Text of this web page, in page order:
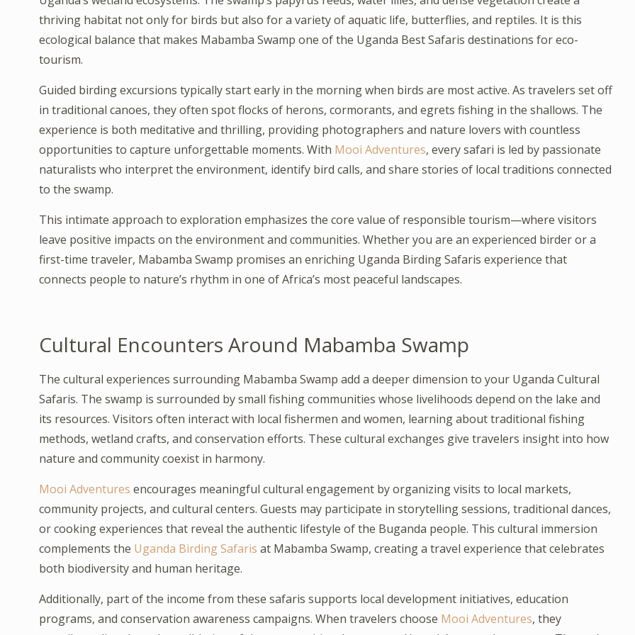
thriving habitat not only for birds but also for a variety of aquatic life, butterflies, and reptiles. It is this
ecological balance that makes Mabamba Swamp one of the Uganda Best Safaris destinations for eco-
tourism.
Guided birding excursions typically start early in the morning when birds are most active. As travelers set off
in traditional canoes, they often spot flocks of herons, cormorants, and egrets fishing in the shallows. The
experience is both meditative and thrilling, providing photographers and nature lovers with countless
opportunities to capture unforgettable moments. With Mooi Adventures, every safari is led by passionate
naturalists who interpret the environment, identify bird calls, and share stories of local traditions connected
to the swamp.
This intimate approach to exploration emphasizes the core value of responsible tourism—where visitors
leave positive impacts on the environment and communities. Whether you are an experienced birder or a
first-time traveler, Mabamba Swamp promises an enriching Uganda Birding Safaris experience that
connects people to nature’s rhythm in one of Africa’s most peaceful landscapes.
Cultural Encounters Around Mabamba Swamp
The cultural experiences surrounding Mabamba Swamp add a deeper dimension to your Uganda Cultural
Safaris. The swamp is surrounded by small fishing communities whose livelihoods depend on the lake and
its resources. Visitors often interact with local fishermen and women, learning about traditional fishing
methods, wetland crafts, and conservation efforts. These cultural exchanges give travelers insight into how
nature and community coexist in harmony.
Mooi Adventures encourages meaningful cultural engagement by organizing visits to local markets,
community projects, and cultural centers. Guests may participate in storytelling sessions, traditional dances,
or cooking experiences that reveal the authentic lifestyle of the Buganda people. This cultural immersion
complements the Uganda Birding Safaris at Mabamba Swamp, creating a travel experience that celebrates
both biodiversity and human heritage.
Additionally, part of the income from these safaris supports local development initiatives, education
programs, and conservation awareness campaigns. When travelers choose Mooi Adventures, they